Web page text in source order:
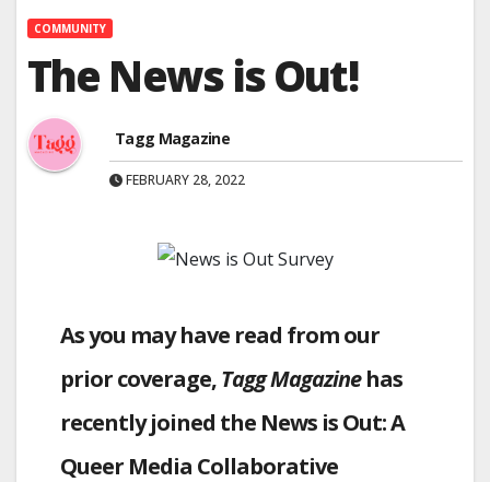
COMMUNITY
The News is Out!
Tagg Magazine
FEBRUARY 28, 2022
As you may have read from our
prior coverage,Tagg Magazinehas
recently joined the News is Out: A
Queer Media Collaborative